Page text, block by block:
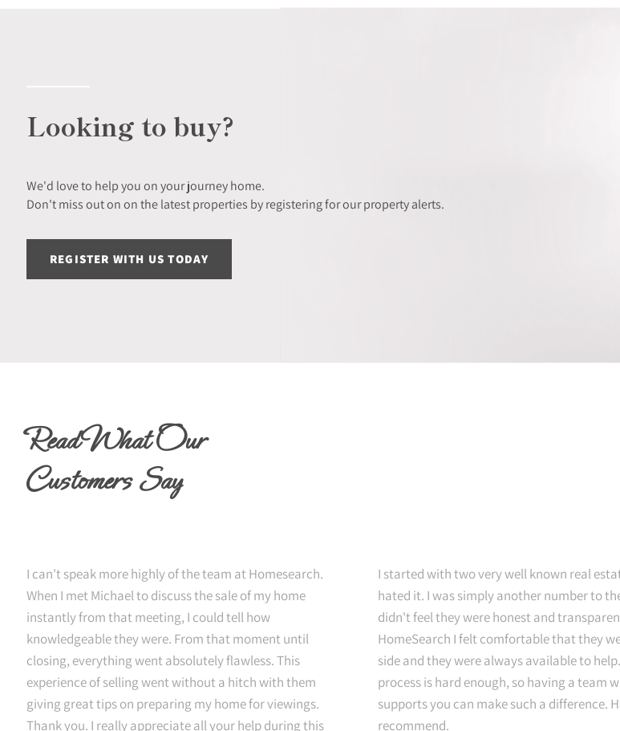
Looking to buy?
We'd love to help you on your journey home.
Don't miss out on on the latest properties by registering for our property alerts.
REGISTER WITH US TODAY
Read What Our
Customers Say
I can't speak more highly of the team at Homesearch.
When I met Michael to discuss the sale of my home
instantly from that meeting, I could tell how
knowledgeable they were. From that moment until
closing, everything went absolutely flawless. This
experience of selling went without a hitch with them
giving great tips on preparing my home for viewings.
Thank you. I really appreciate all your help during this
I started with two very well known real
hated it. I was simply another number to
didn't feel they were honest and
HomeSearch I felt comfortable that they
side and they were always available to
process is hard enough, so having a team
supports you can make such a difference.
recommend.